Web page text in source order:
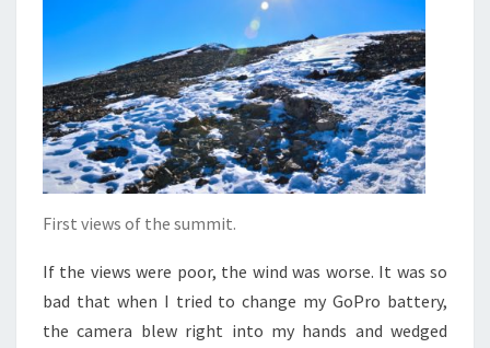
First views of the summit.
If the views were poor, the wind was worse. It was so
bad that when I tried to change my GoPro battery,
the camera blew right into my hands and wedged